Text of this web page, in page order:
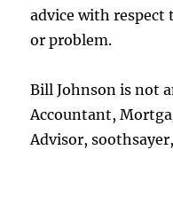
advice with respect
or problem.
Bill Johnson is not
Accountant,
Advisor,